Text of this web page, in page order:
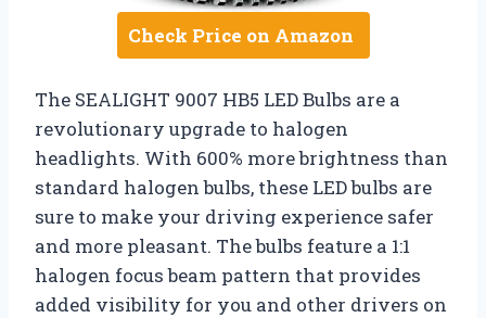
Check Price on Amazon
The SEALIGHT 9007 HB5 LED Bulbs are a
revolutionary upgrade to halogen
headlights. With 600% more brightness than
standard halogen bulbs, these LED bulbs are
sure to make your driving experience safer
and more pleasant. The bulbs feature a 1:1
halogen focus beam pattern that provides
added visibility for you and other drivers on